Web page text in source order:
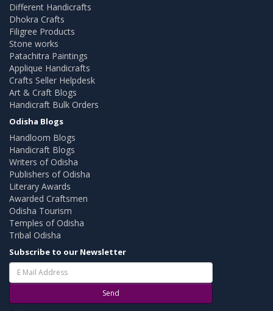
Different Handicrafts
Dhokra Crafts
Filigree Products
Stone works
Patachitra Paintings
Applique Handicrafts
Crafts Seller Helpdesk
Art & Craft Blogs
Handicraft Bulk Orders
Odisha Blogs
Handloom Blogs
Handicraft Blogs
Writers of Odisha
Publishers of Odisha
Literary Awards
Awarded Craftsmen
Odisha Tourism
Temples of Odisha
Tribal Odisha
Subscribe to our Newsletter
Send